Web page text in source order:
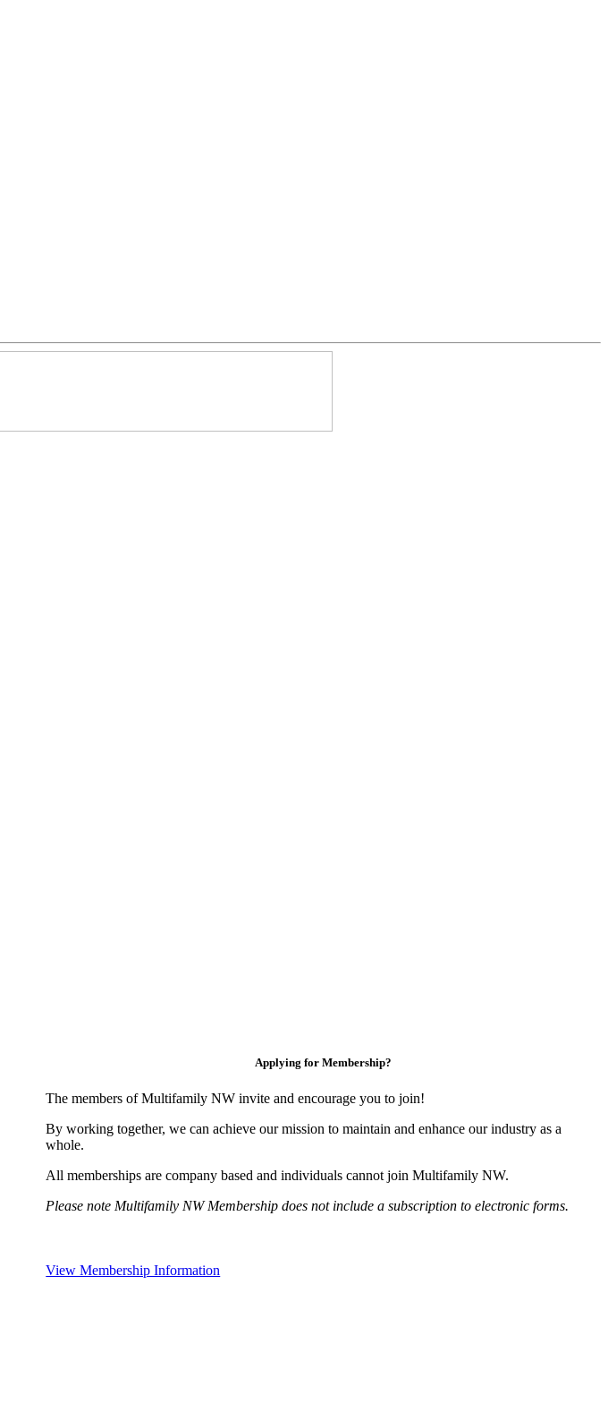
Applying for Membership?
The members of Multifamily NW invite and encourage you to join!
By working together, we can achieve our mission to maintain and enhance our industry as a
whole.
All memberships are company based and individuals cannot join Multifamily NW.
Please note Multifamily NW Membership does not include a subscription to electronic forms.
View Membership Information